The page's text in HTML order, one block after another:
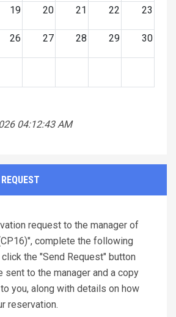
19 20 21 22 23
26 27 28 29 30
04:12:43 AM
request to the manager of
complete the following
the "Send Request" button
sent to the manager and a copy
you, along with details on how
reservation.